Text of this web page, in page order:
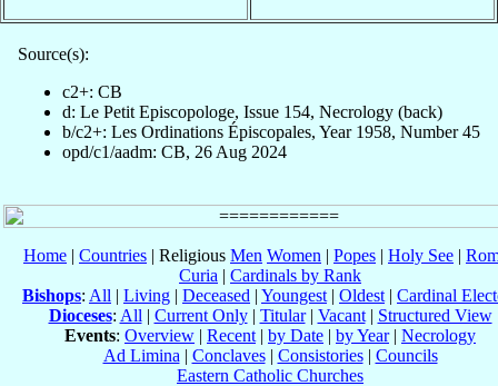
Source(s):
c2+: CB
d: Le Petit Episcopologe, Issue 154, Necrology (back)
b/c2+: Les Ordinations Épiscopales, Year 1958, Number 45
opd/c1/aadm: CB, 26 Aug 2024
Home | Countries | Religious Men Women | Popes | Holy See |
Curia | Cardinals by Rank
Bishops: All | Living | Deceased | Youngest | Oldest | Cardinal
Dioceses: All | Current Only| Titular| Vacant| Structured View
Events: Overview | Recent | by Date | by Year| Necrology
Ad Limina | Conclaves| Consistories| Councils
Eastern Catholic Churches